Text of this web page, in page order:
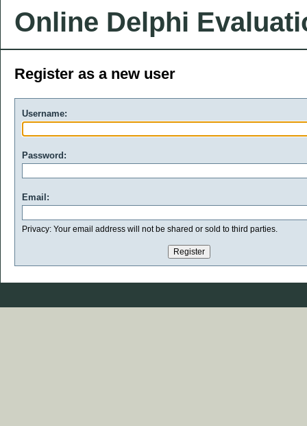
Online Delphi
Register as a new user
Username:
Password:
Email:
Privacy: Your email address will not be shared or sold to third parties.